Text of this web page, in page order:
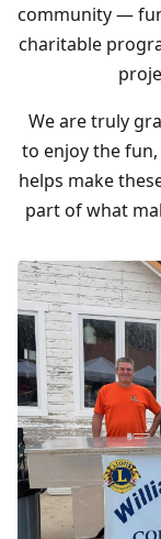
community —
charitable
We are truly
to enjoy the
helps make
part of what